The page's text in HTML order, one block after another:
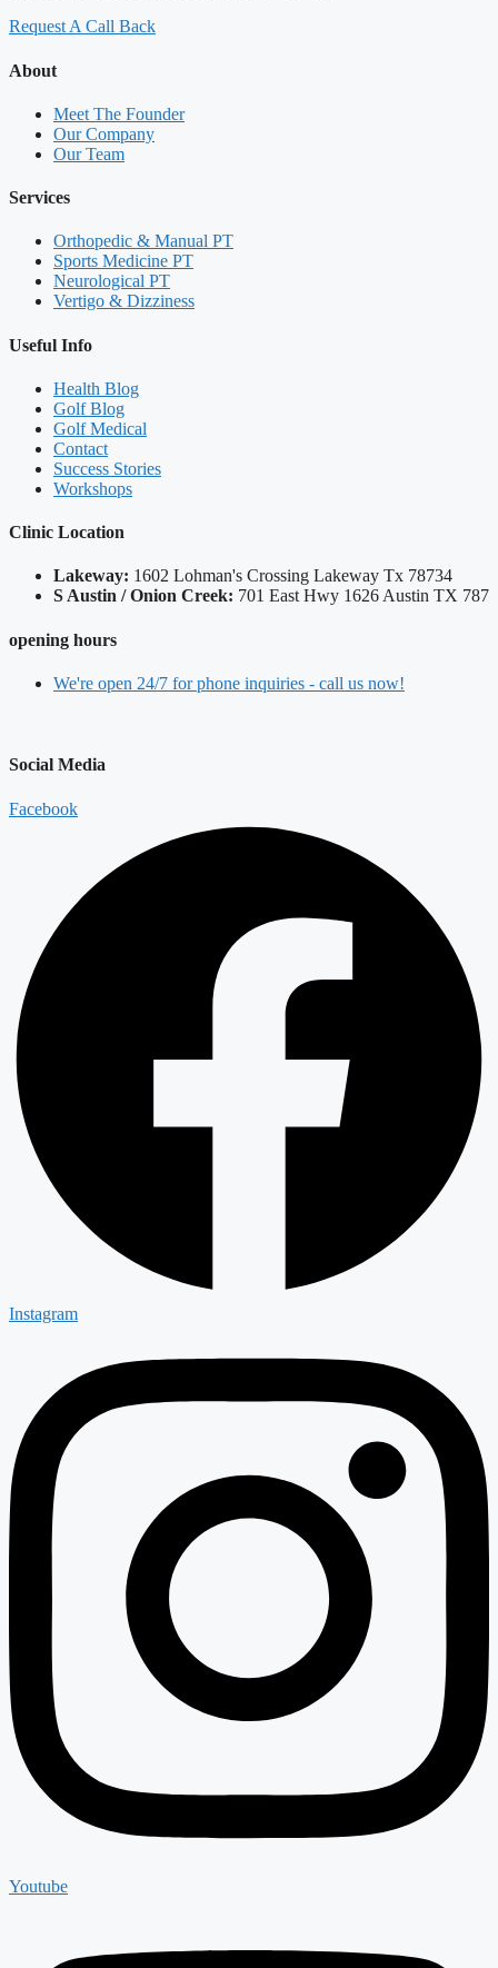
Request A Call Back
About
Meet The Founder
Our Company
Our Team
Services
Orthopedic & Manual PT
Sports Medicine PT
Neurological PT
Vertigo & Dizziness
Useful Info
Health Blog
Golf Blog
Golf Medical
Contact
Success Stories
Workshops
Clinic Location
Lakeway: ​1602 Lohman's Crossing Lakeway Tx 78734
S Austin / Onion Creek: ​701 East Hwy 1626 Austin TX 787
opening hours
We're open 24/7 for phone inquiries - call us now!
Social Media
Facebook
Instagram
Youtube